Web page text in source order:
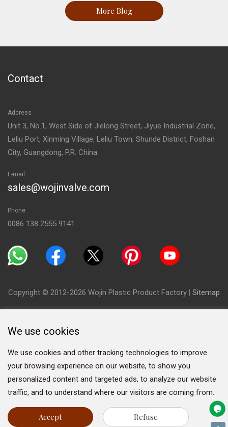
More Blog
Contact
Address
Unit 3, No.1, West Side of Jielong Street, Jiyue Industrial Zone,
Leliu Port, Xinming Village, Leliu Town, Shunde District, Foshan
City, Guangdong, P.R. China
E-mail
sales@wojinvalve.com
Phone
0086 138 2555 9141
Copyright © 2012-2026 Wojin Plastic Product Factory | Sitemap
We use cookies
We use cookies and other tracking technologies to improve
your browsing experience on our website, to show you
personalized content and targeted ads, to analyze our website
traffic, and to understand where our visitors are coming from.
Accept Refuse